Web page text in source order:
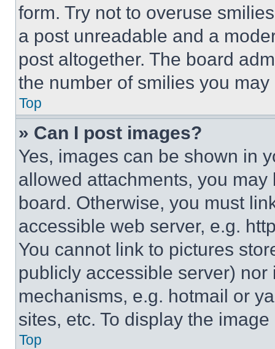
form. Try not to overuse
a post unreadable and a
post altogether. The board
the number of smilies you
Top
» Can I post images?
Yes, images can be shown in
allowed attachments, you
board. Otherwise, you must
accessible web server, e.g.
You cannot link to pictures
publicly accessible server)
mechanisms, e.g. hotmail or
sites, etc. To display the
Top